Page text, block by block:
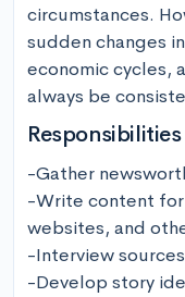
circumstances.
sudden changes
economic cycles,
always be
Responsibilities
-Gather
-Write content for
websites, and
-Interview
-Develop story